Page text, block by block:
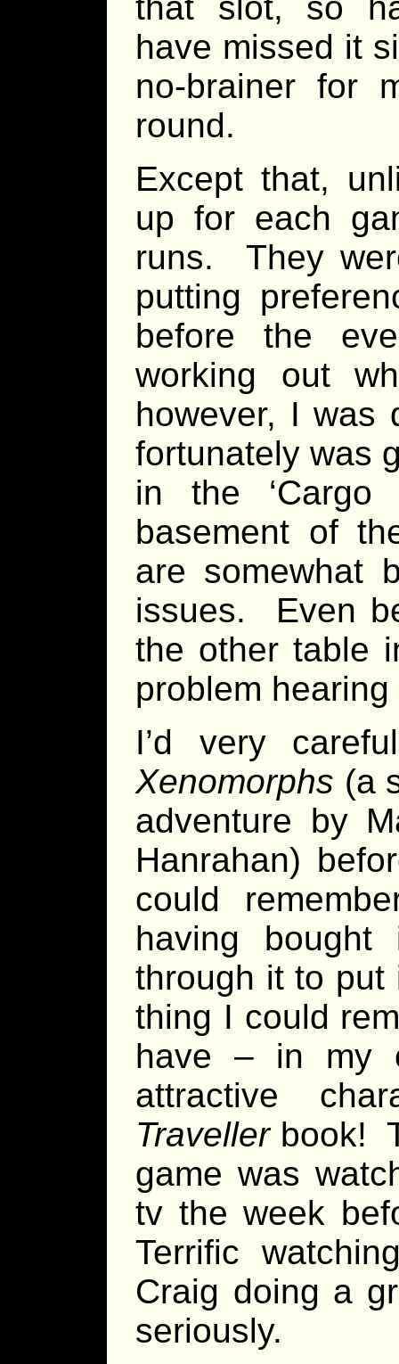
that slot, so
have missed it
no-brainer for
round.
Except that,
up for each
runs. They
putting
before the
working out
however, I was
fortunately was
in the ‘Cargo
basement of
are somewhat
issues. Even
the other table
problem
I’d very
Xenomorphs (a
adventure by
Hanrahan)
could
having
through it to
thing I could
have – in my
attractive
Travellerbook!
game was
tv the week
Terrific
Craig doing a
seriously.